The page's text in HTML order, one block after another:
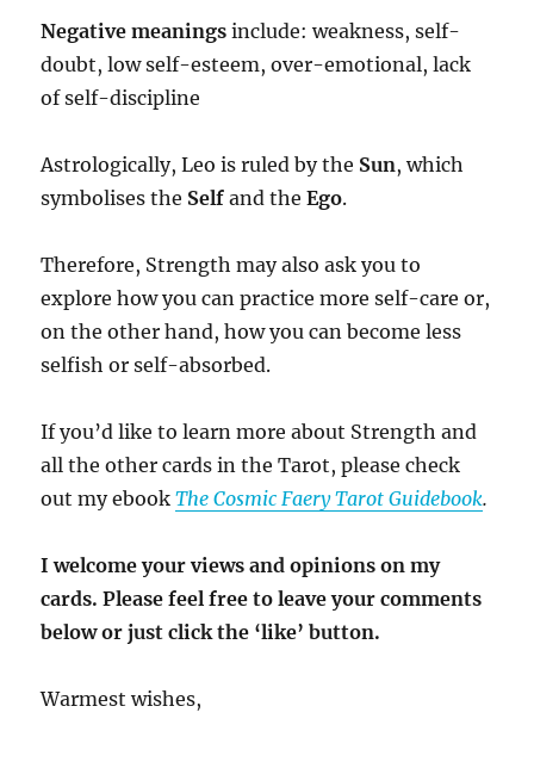
Negative meanings include: weakness, self-
doubt, low self-esteem, over-emotional, lack
of self-discipline
Astrologically, Leo is ruled by the Sun, which
symbolises the Self and theEgo.
Therefore, Strength may also ask you to
explore how you can practice more self-care or,
on the other hand, how you can become less
selfish or self-absorbed.
If you’d like to learn more about Strength and
all the other cards in the Tarot, please check
out my ebookThe Cosmic Faery Tarot Guidebook.
I welcome your views and opinions on my
cards. Please feel free to leave your comments
below or just click the ‘like’ button.
Warmest wishes,